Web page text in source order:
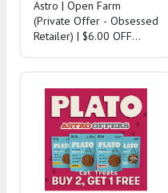
Astro | Open Farm
(Private Offer - Obsessed
Retailer) | $6.00 OFF